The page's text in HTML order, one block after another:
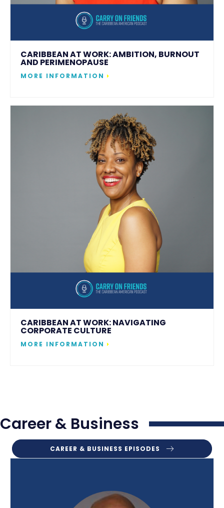
CARIBBEAN AT WORK: AMBITION, BURNOUT
AND PERIMENOPAUSE
MORE INFORMATION
CARIBBEAN AT WORK: NAVIGATING
CORPORATE CULTURE
MORE INFORMATION
Career & Business
CAREER & BUSINESS EPISODES